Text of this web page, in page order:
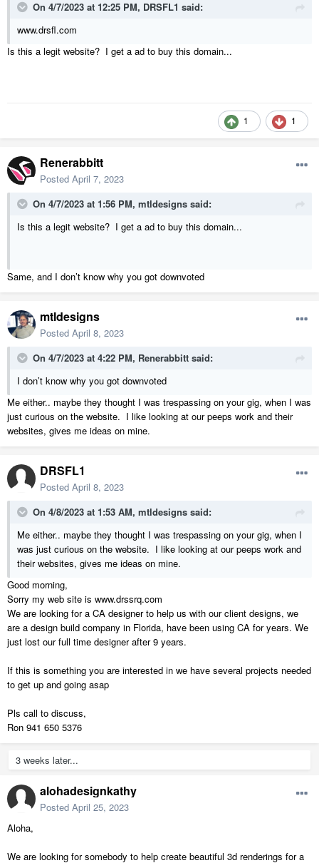
On 4/7/2023 at 12:25 PM, DRSFL1 said:
www.drsfl.com
Is this a legit website? I get a ad to buy this domain...
1 1
Renerabbitt
Posted April 7, 2023
On 4/7/2023 at 1:56 PM, mtldesigns said:
Is this a legit website? I get a ad to buy this domain...
Same, and I don’t know why you got downvoted
mtldesigns
Posted April 8, 2023
On 4/7/2023 at 4:22 PM, Renerabbitt said:
I don’t know why you got downvoted
Me either.. maybe they thought I was trespassing on your gig, when I was
just curious on the website. I like looking at our peeps work and their
websites, gives me ideas on mine.
DRSFL1
Posted April 8, 2023
On 4/8/2023 at 1:53 AM, mtldesigns said:
Me either.. maybe they thought I was trespassing on your gig, when I
was just curious on the website. I like looking at our peeps work and
their websites, gives me ideas on mine.
Good morning,
Sorry my web site is www.drssrq.com
We are looking for a CA designer to help us with our client designs, we
are a design build company in Florida, have been using CA for years. We
just lost our full time designer after 9 years.
If this is something you are interested in we have several projects needed
to get up and going asap
Pls call to discuss,
Ron 941 650 5376
3 weeks later...
alohadesignkathy
Posted April 25, 2023
Aloha,
We are looking for somebody to help create beautiful 3d renderings for a